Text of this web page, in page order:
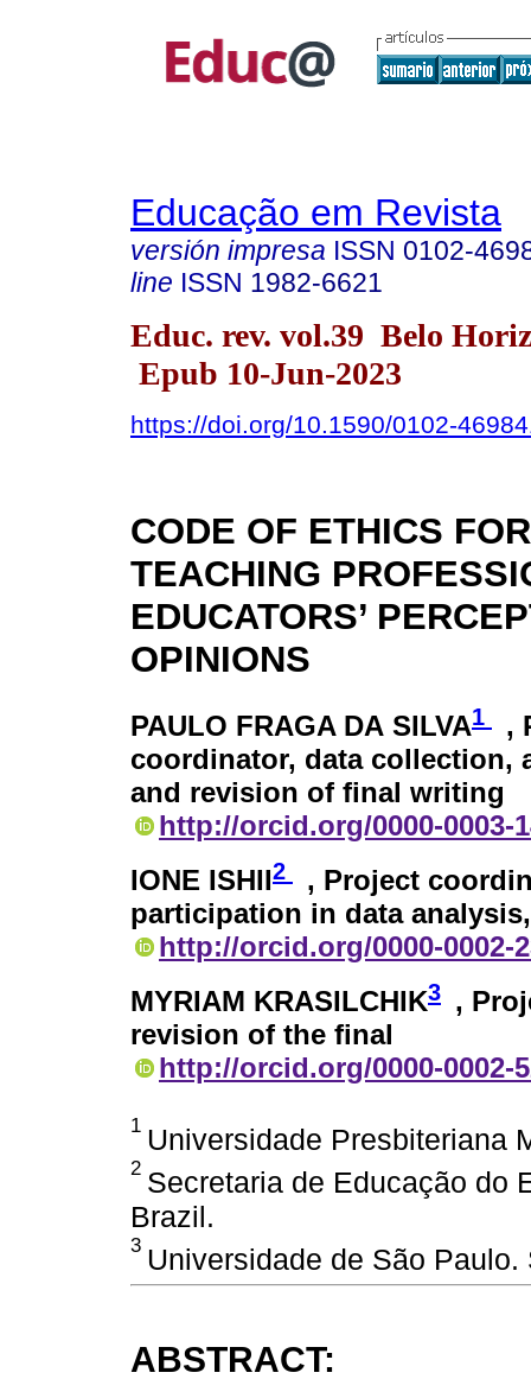
Educação em Revista
versión impresa ISSN 0102-
line ISSN 1982-6621
Educ. rev. vol.39 Belo
Epub 10-Jun-2023
https://doi.org/10.1590/0102-
CODE OF ETHICS
TEACHING
EDUCATORS’
OPINIONS
PAULO FRAGA DA SILVA1
,
coordinator, data collection,
and revision of final writing
http://orcid.org/0000-0003-
IONE ISHII2
, Project
participation in data
http://orcid.org/0000-0002-
MYRIAM KRASILCHIK3 ,
revision of the final
http://orcid.org/0000-0002-
1 Universidade Presbiteriana
2 Secretaria de Educação do
Brazil.
3 Universidade de São
ABSTRACT: